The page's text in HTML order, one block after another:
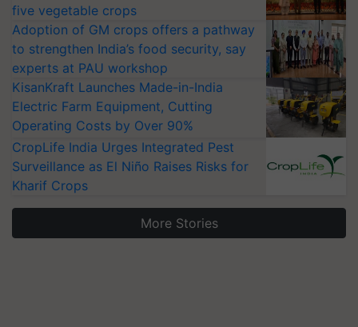
five vegetable crops
Adoption of GM crops offers a pathway
to strengthen India’s food security, say
experts at PAU workshop
KisanKraft Launches Made-in-India
Electric Farm Equipment, Cutting
Operating Costs by Over 90%
CropLife India Urges Integrated Pest
Surveillance as El Niño Raises Risks for
Kharif Crops
More Stories